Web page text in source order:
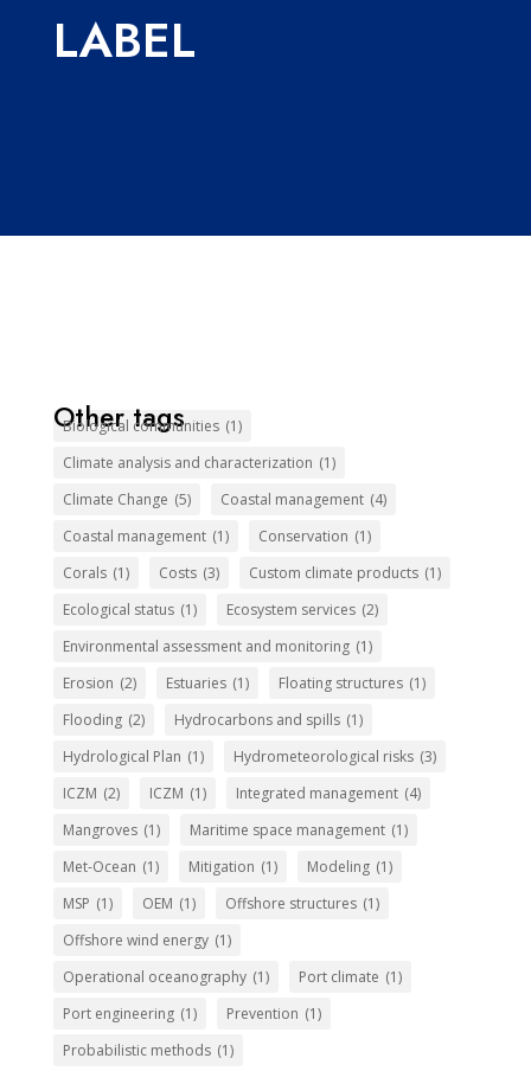
LABEL
Other tags
Biological communities (1)
Climate analysis and characterization (1)
Climate Change (5) Coastal management (4)
Coastal management (1) Conservation (1)
Corals (1) Costs (3) Custom climate products (1)
Ecological status (1) Ecosystem services (2)
Environmental assessment and monitoring (1)
Erosion (2) Estuaries (1) Floating structures (1)
Flooding (2) Hydrocarbons and spills (1)
Hydrological Plan (1) Hydrometeorological risks (3)
ICZM (2) ICZM (1) Integrated management (4)
Mangroves (1) Maritime space management (1)
Met-Ocean (1) Mitigation (1) Modeling (1)
MSP (1) OEM (1) Offshore structures (1)
Offshore wind energy (1)
Operational oceanography (1) Port climate (1)
Port engineering (1) Prevention (1)
Probabilistic methods (1)